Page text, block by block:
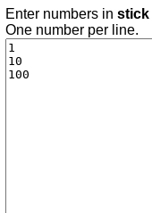
Enter numbers in stick
One number per line.